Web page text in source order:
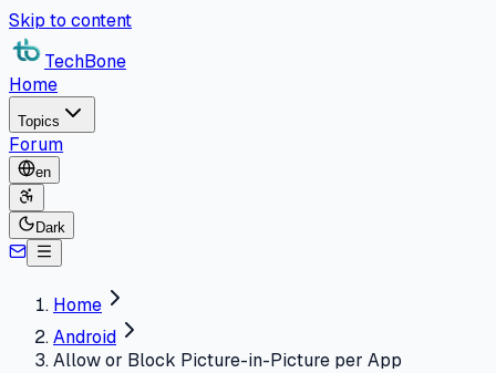
Skip to content
TechBone
Home
Topics
Forum
en
Dark
Home
Android
Allow or Block Picture-in-Picture per App